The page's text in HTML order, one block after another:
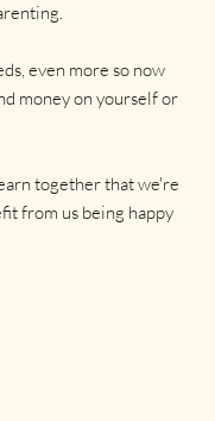
even more so now
money on yourself or
together that we're
from us being happy